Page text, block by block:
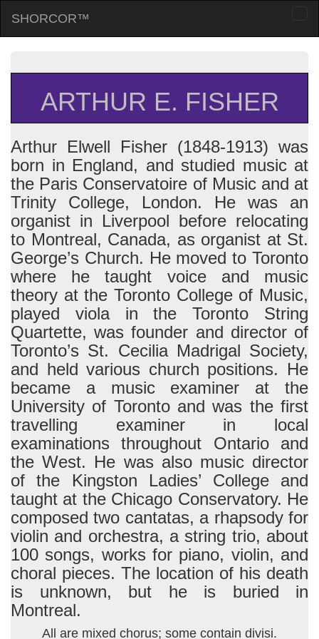
SHORCOR™
ARTHUR E. FISHER
Arthur Elwell Fisher (1848-1913) was
born in England, and studied music at
the Paris Conservatoire of Music and at
Trinity College, London. He was an
organist in Liverpool before relocating
to Montreal, Canada, as organist at St.
George’s Church. He moved to Toronto
where he taught voice and music
theory at the Toronto College of Music,
played viola in the Toronto String
Quartette, was founder and director of
Toronto’s St. Cecilia Madrigal Society,
and held various church positions. He
became a music examiner at the
University of Toronto and was the first
travelling examiner in local
examinations throughout Ontario and
the West. He was also music director
of the Kingston Ladies’ College and
taught at the Chicago Conservatory. He
composed two cantatas, a rhapsody for
violin and orchestra, a string trio, about
100 songs, works for piano, violin, and
choral pieces. The location of his death
is unknown, but he is buried in
Montreal.
All are mixed chorus; some contain divisi.